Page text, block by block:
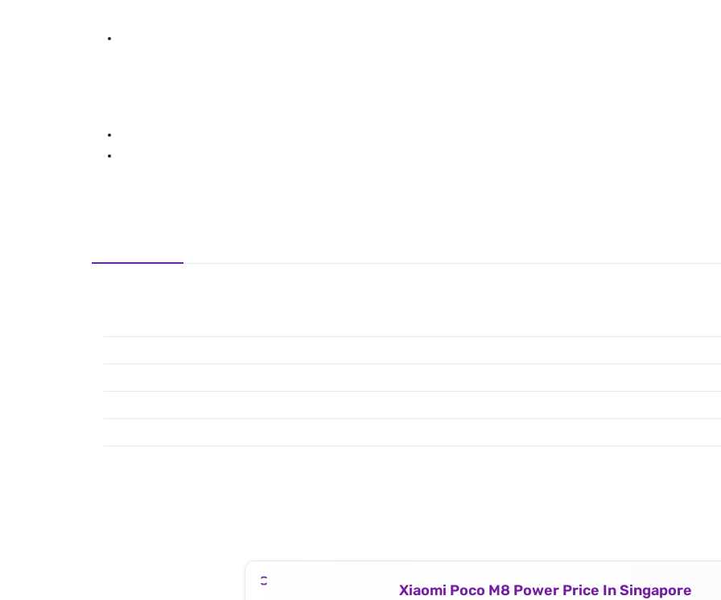
Xiaomi Poco M8 Power Price In Singapore